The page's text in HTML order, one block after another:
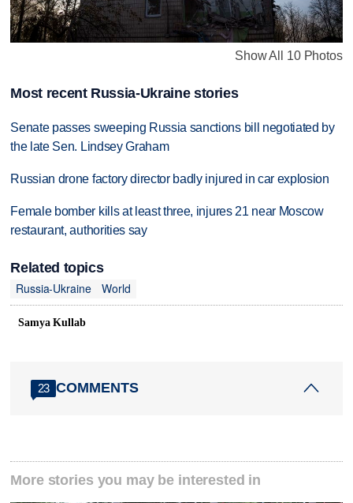
Show All 10 Photos
Most recent Russia-Ukraine stories
Senate passes sweeping Russia sanctions bill negotiated by
the late Sen. Lindsey Graham
Russian drone factory director badly injured in car explosion
Female bomber kills at least three, injures 21 near Moscow
restaurant, authorities say
Related topics
Russia-Ukraine
World
Samya Kullab
23 COMMENTS
More stories you may be interested in